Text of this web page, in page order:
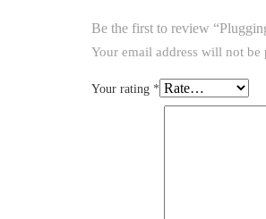
Be the first to review
Your email address will not be
Your rating *